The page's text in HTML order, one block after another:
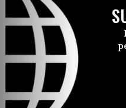
Sanders warned
this country is
Senators
appeared
the case to